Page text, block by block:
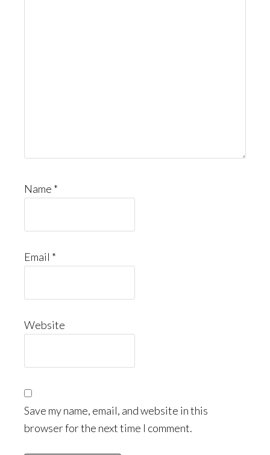
Name *
Email *
Website
Save my name, email, and website in this
browser for the next time I comment.